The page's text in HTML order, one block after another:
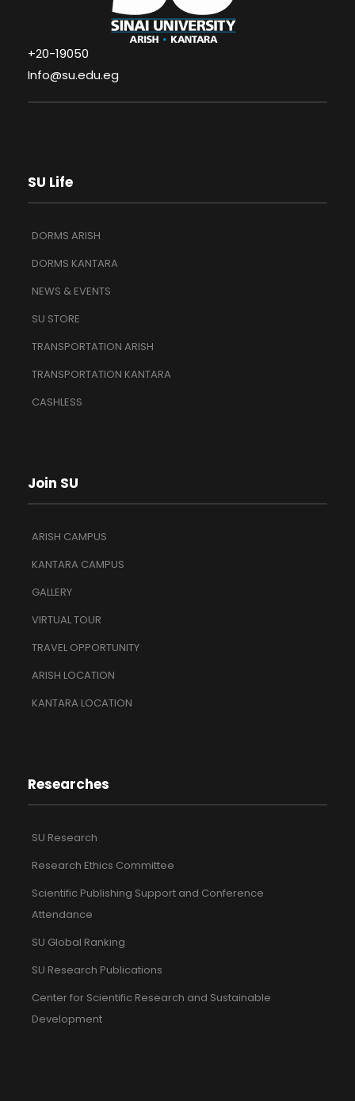
+20-19050
Info@su.edu.eg
SU Life
DORMS ARISH
DORMS KANTARA
NEWS & EVENTS
SU STORE
TRANSPORTATION ARISH
TRANSPORTATION KANTARA
CASHLESS
Join SU
ARISH CAMPUS
KANTARA CAMPUS
GALLERY
VIRTUAL TOUR
TRAVEL OPPORTUNITY
ARISH LOCATION
KANTARA LOCATION
Researches
SU Research
Research Ethics Committee
Scientific Publishing Support and Conference
Attendance
SU Global Ranking
SU Research Publications
Center for Scientific Research and Sustainable
Development